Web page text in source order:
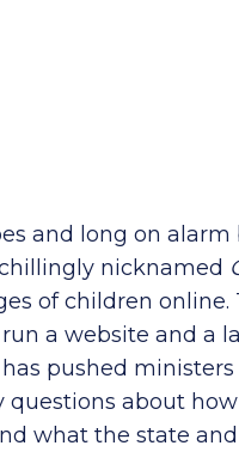
and long on
nicknamed
of children online.
a website and a
pushed
questions about
what the state